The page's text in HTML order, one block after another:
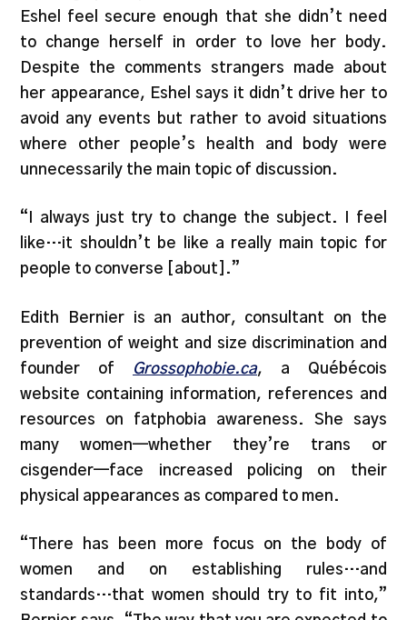
Eshel feel secure enough that she didn’t need
to change herself in order to love her body.
Despite the comments strangers made about
her appearance, Eshel says it didn’t drive her to
avoid any events but rather to avoid situations
where other people’s health and body were
unnecessarily the main topic of discussion.
“I always just try to change the subject. I feel
like…it shouldn’t be like a really main topic for
people to converse [about].”
Edith Bernier is an author, consultant on the
prevention of weight and size discrimination and
founder of
Grossophobie.ca, a Québécois
website containing information, references and
resources on fatphobia awareness. She says
many women—whether they’re trans or
cisgender—face increased policing on their
physical appearances as compared to men.
“There has been more focus on the body of
women and on establishing rules…and
standards…that women should try to fit into,”